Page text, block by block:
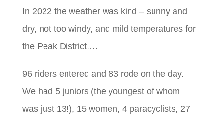
In 2022 the weather was kind – sunny and
dry, not too windy, and mild temperatures for
the Peak District….
96 riders entered and 83 rode on the day.
We had 5 juniors (the youngest of whom
was just 13!), 15 women, 4 paracyclists, 27